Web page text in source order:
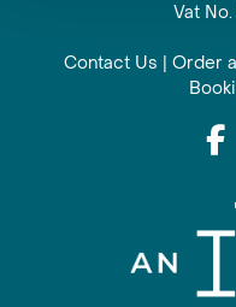
Vat
Contact Us | Order